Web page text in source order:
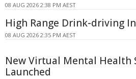
08 AUG 2026 2:38 PM AEST
High Range Drink-driving
08 AUG 2026 2:35 PM AEST
New Virtual Mental Health
Launched